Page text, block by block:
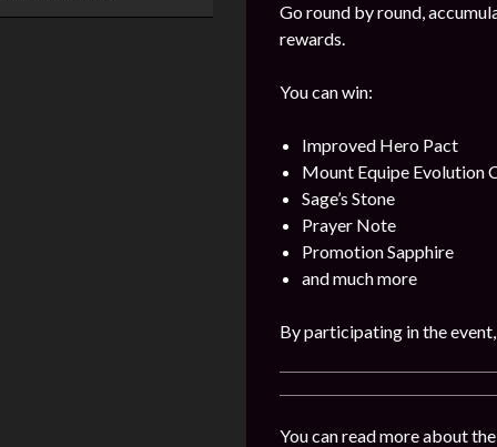
Go round by round,
rewards.
You can win:
Improved Hero Pact
Mount Equipe Evolution
Sage’s Stone
Prayer Note
Promotion Sapphire
and much more
By participating in the
You can read more about